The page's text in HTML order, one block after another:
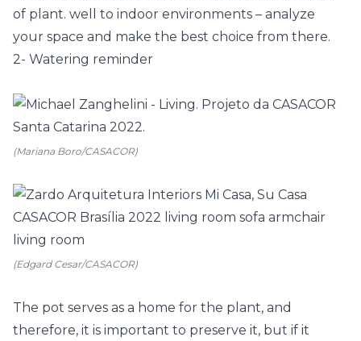
of plant. well to indoor environments – analyze
your space and make the best choice from there.
2- Watering reminder
(Mariana Boro/CASACOR)
(Edgard Cesar/CASACOR)
The pot serves as a home for the plant, and
therefore, it is important to preserve it, but if it